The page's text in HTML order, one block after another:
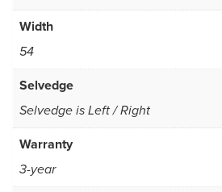
Width
54
Selvedge
Selvedge is Left / Right
Warranty
3-year